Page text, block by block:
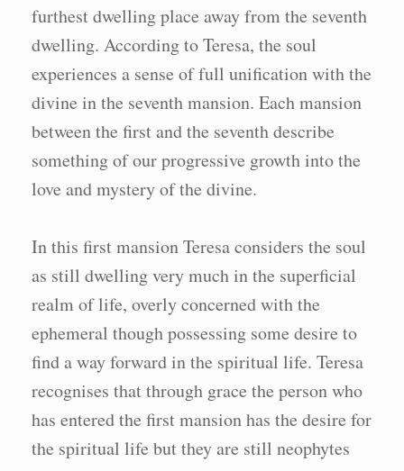
furthest dwelling place away from the seventh
dwelling. According to Teresa, the soul
experiences a sense of full unification with the
divine in the seventh mansion. Each mansion
between the first and the seventh describe
something of our progressive growth into the
love and mystery of the divine.
In this first mansion Teresa considers the soul
as still dwelling very much in the superficial
realm of life, overly concerned with the
ephemeral though possessing some desire to
find a way forward in the spiritual life. Teresa
recognises that through grace the person who
has entered the first mansion has the desire for
the spiritual life but they are still neophytes